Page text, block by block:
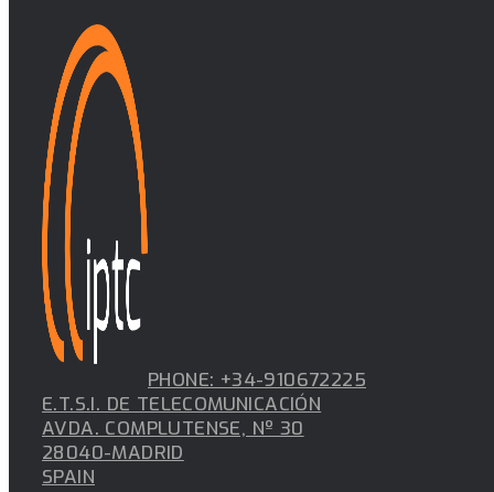
PHONE: +34-910672225
E.T.S.I. DE TELECOMUNICACIÓN
AVDA. COMPLUTENSE, Nº 30
28040-MADRID
SPAIN